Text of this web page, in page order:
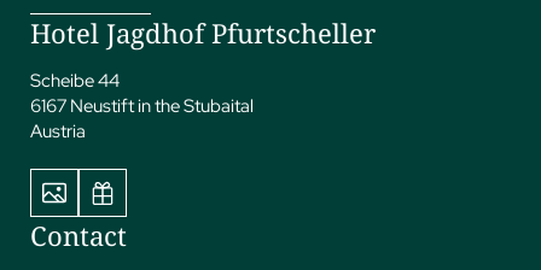
Hotel Jagdhof Pfurtscheller
Scheibe 44
6167 Neustift in the Stubaital
Austria
Contact